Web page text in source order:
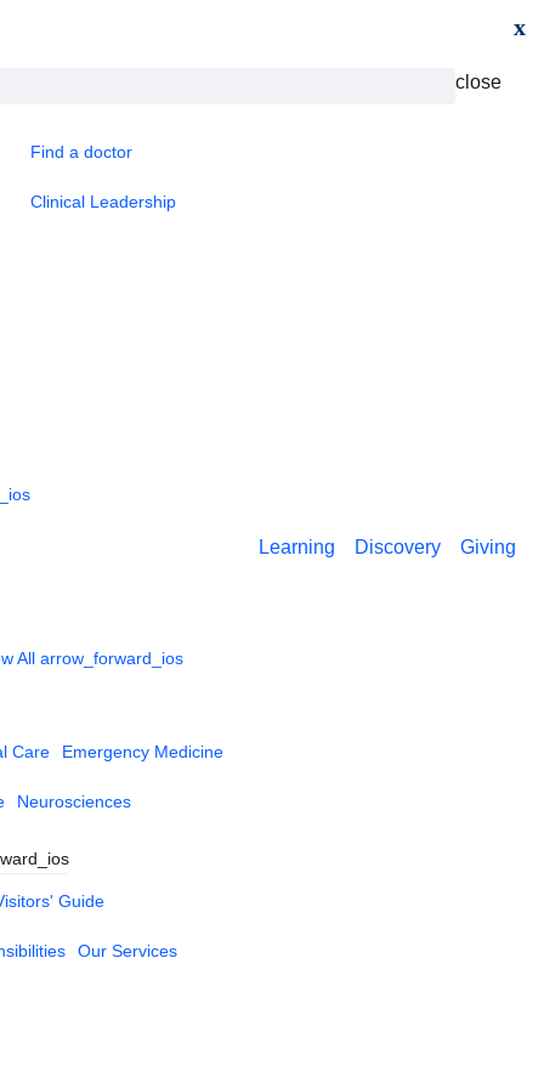
x
close
Find a doctor
Clinical Leadership
All arrow_forward_ios
Care Emergency Medicine
Neurosciences
Guide
Our Services
Learning Discovery Giving